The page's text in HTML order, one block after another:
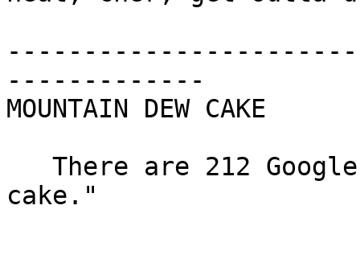
-------------
MOUNTAIN DEW CAKE
cake."